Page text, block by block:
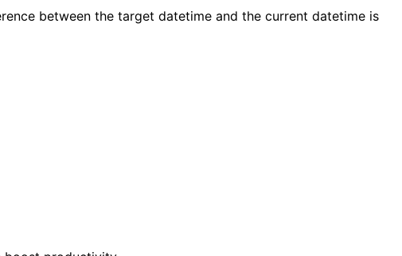
between the target datetime and the current datetime is